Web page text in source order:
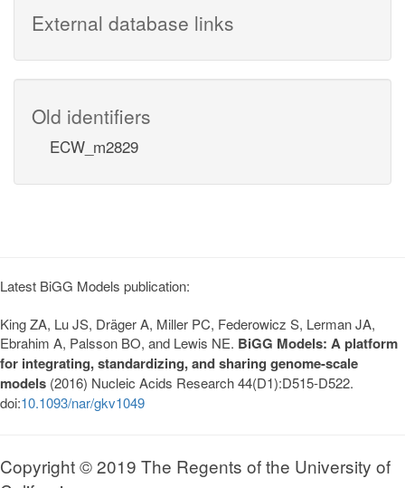
External database links
Old identifiers
ECW_m2829
Latest BiGG Models publication:
King ZA, Lu JS, Dräger A, Miller PC, Federowicz S, Lerman JA,
Ebrahim A, Palsson BO, and Lewis NE. BiGG Models: A platform
for integrating, standardizing, and sharing genome-scale
models (2016) Nucleic Acids Research 44(D1):D515-D522.
doi:10.1093/nar/gkv1049
Copyright © 2019 The Regents of the University of